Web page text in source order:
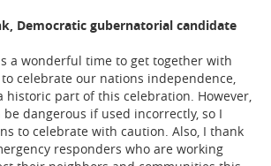
Democratic gubernatorial candidate
a wonderful time to get together with
celebrate our nations independence,
historic part of this celebration. However,
dangerous if used incorrectly, so I
to celebrate with caution. Also, I thank
responders who are working